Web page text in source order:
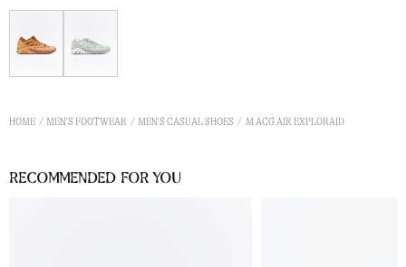
HOME MEN'S FOOTWEAR MEN'S CASUAL SHOES M ACG AIR EXPLORAID
Recommended for you